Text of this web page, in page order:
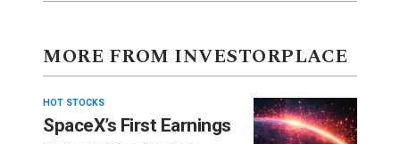
MORE FROM INVESTORPLACE
HOT STOCKS
SpaceX’s First Earnings